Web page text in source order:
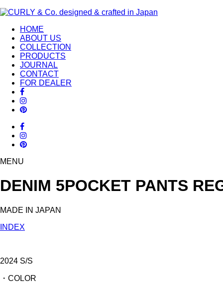
HOME
ABOUT US
COLLECTION
PRODUCTS
JOURNAL
CONTACT
FOR DEALER
MENU
DENIM 5POCKET PANTS
MADE IN JAPAN
INDEX
2024 S/S
・COLOR